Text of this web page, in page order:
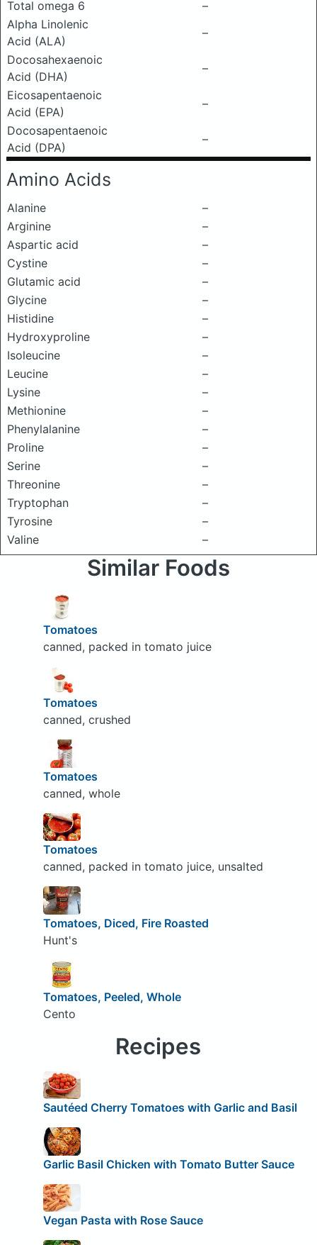
Total omega 6
–
Alpha Linolenic
Acid (ALA)
–
Docosahexaenoic
Acid (DHA)
–
Eicosapentaenoic
Acid (EPA)
–
Docosapentaenoic
Acid (DPA)
–
Amino Acids
Alanine
–
Arginine
–
Aspartic acid
–
Cystine
–
Glutamic acid
–
Glycine
–
Histidine
–
Hydroxyproline
–
Isoleucine
–
Leucine
–
Lysine
–
Methionine
–
Phenylalanine
–
Proline
–
Serine
–
Threonine
–
Tryptophan
–
Tyrosine
–
Valine
–
Similar Foods
Tomatoes
canned, packed in tomato juice
Tomatoes
canned, crushed
Tomatoes
canned, whole
Tomatoes
canned, packed in tomato juice, unsalted
Tomatoes, Diced, Fire Roasted
Hunt's
Tomatoes, Peeled, Whole
Cento
Recipes
Sautéed Cherry Tomatoes with Garlic and Basil
Garlic Basil Chicken with Tomato Butter Sauce
Vegan Pasta with Rose Sauce